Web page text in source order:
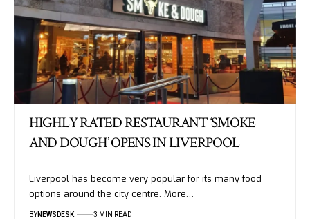
HIGHLY RATED RESTAURANT ‘SMOKE
AND DOUGH’ OPENS IN LIVERPOOL
Liverpool has become very popular for its many food
options around the city centre. More…
BYNEWSDESK 3 MIN READ